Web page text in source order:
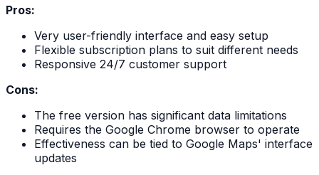
Pros:
Very user-friendly interface and easy setup
Flexible subscription plans to suit different needs
Responsive 24/7 customer support
Cons:
The free version has significant data limitations
Requires the Google Chrome browser to operate
Effectiveness can be tied to Google Maps' interface
updates